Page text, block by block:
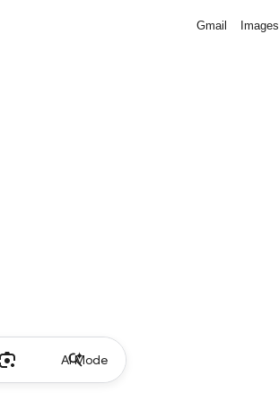
Gmail Images
AI Mode